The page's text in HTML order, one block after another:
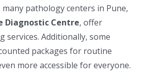
pathology centers in Pune,
Diagnostic Centre, offer
services. Additionally, some
packages for routine
more accessible for everyone.